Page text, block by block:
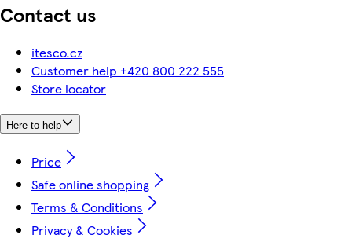
Contact us
itesco.cz
Customer help +420 800 222 555
Store locator
Here to help
Price
Safe online shopping
Terms & Conditions
Privacy & Cookies